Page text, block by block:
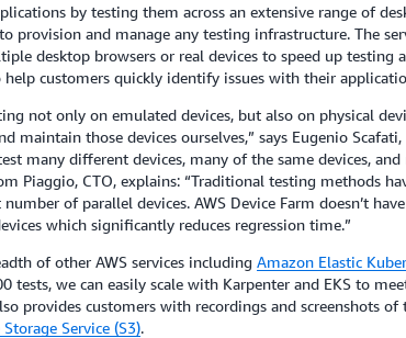
by testing them across an extensive range of
provision and manage any testing infrastructure. The
desktop browsers or real devices to speed up testing
help customers quickly identify issues with their
not only on emulated devices, but also on physical
those devices ourselves,” says Eugenio Scafati,
many different devices, many of the same devices, and
Piaggio, CTO, explains: “Traditional testing methods
of parallel devices. AWS Device Farm doesn’t
which significantly reduces regression time.”
of other AWS services including Amazon Elastic
tests, we can easily scale with Karpenter and EKS to
provides customers with recordings and screenshots of
Service (S3).